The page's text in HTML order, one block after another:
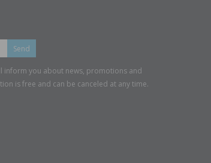
Send
inform you about news, promotions and
is free and can be canceled at any time.